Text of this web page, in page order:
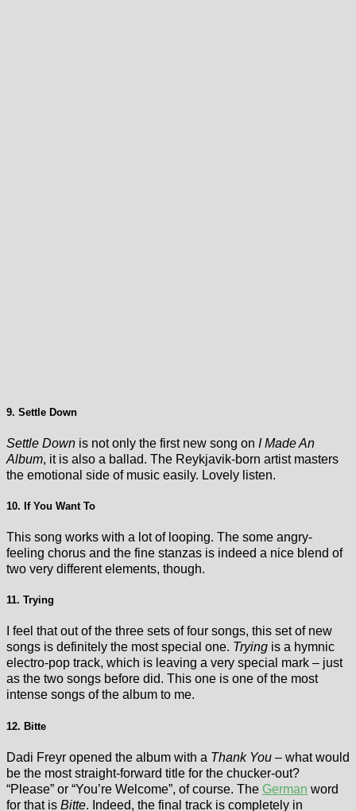
9. Settle Down
Settle Down is not only the first new song on I Made An
Album, it is also a ballad. The Reykjavik-born artist masters
the emotional side of music easily. Lovely listen.
10. If You Want To
This song works with a lot of looping. The some angry-
feeling chorus and the fine stanzas is indeed a nice blend of
two very different elements, though.
11. Trying
I feel that out of the three sets of four songs, this set of new
songs is definitely the most special one. Trying is a hymnic
electro-pop track, which is leaving a very special mark – just
as the two songs before did. This one is one of the most
intense songs of the album to me.
12. Bitte
Dadi Freyr opened the album with a Thank You – what would
be the most straight-forward title for the chucker-out?
“Please” or “You’re Welcome”, of course. The German word
for that is Bitte. Indeed, the final track is completely in